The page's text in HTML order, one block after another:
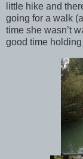
little hike and
going for a walk
time she wasn’t
good time holding